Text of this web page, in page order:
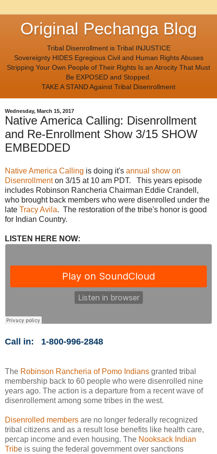
Original Pechanga Blog
Tribal Disenrollment is Tribal INJUSTICE
Sovereignty HIDES Egregious Civil and Human Rights Abuses
Stripping Your Own People of Their Rights Is an Atrocity That Must
Be EXPOSED and Stopped.
TAKE A STAND Against Tribal Disenrollment
Wednesday, March 15, 2017
Native America Calling: Disenrollment
and Re-Enrollment Show 3/15 SHOW
EMBEDDED
Native America Calling is doing it's annual show on
Disenrollmenton 3/15 at 10 am PDT. This years episode
includes Robinson Rancheria Chairman Eddie Crandell,
who brought back members who were disenrolled under the
late Tracy Avila. The restoration of the tribe's honor is good
for Indian Country.
LISTEN HERE NOW:
Call in: 1-800-996-2848
The Robinson Rancheria of Pomo Indians granted tribal
membership back to 60 people who were disenrolled nine
years ago. The action is a departure from a recent wave of
disenrollement among some tribes in the west.
Disenrolled members are no longer federally recognized
tribal citizens and as a result lose benefits like health care,
percap income and even housing. The Nooksack Indian
Tribe is suing the federal government over sanctions